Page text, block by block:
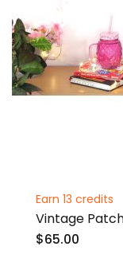
Earn 13 credits
Vintage
$65.00